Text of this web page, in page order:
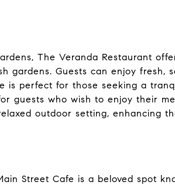
The Veranda Restaurant
gardens. Guests can enjoy fresh,
is perfect for those seeking a
guests who wish to enjoy their
outdoor setting, enhancing
Street Cafe is a beloved spot